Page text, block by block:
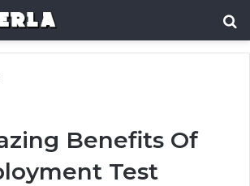
Benefits Of
Test